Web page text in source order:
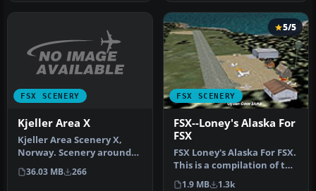
FSX SCENERY
Kjeller Area X
Kjeller Area Scenery X,
Norway. Scenery around
Kjeller airport with
photoreal…
36.03 MB 266
FSX SCENERY
5/5
FSX--Loney's Alaska For
FSX
FSX Loney's Alaska For FSX.
This is a compilation of the
author's Alaskan sce…
1.9 MB 1.3k